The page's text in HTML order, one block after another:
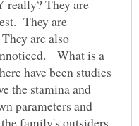
really? They are
They are
are also
What is a
have been studies
the stamina and
parameters and